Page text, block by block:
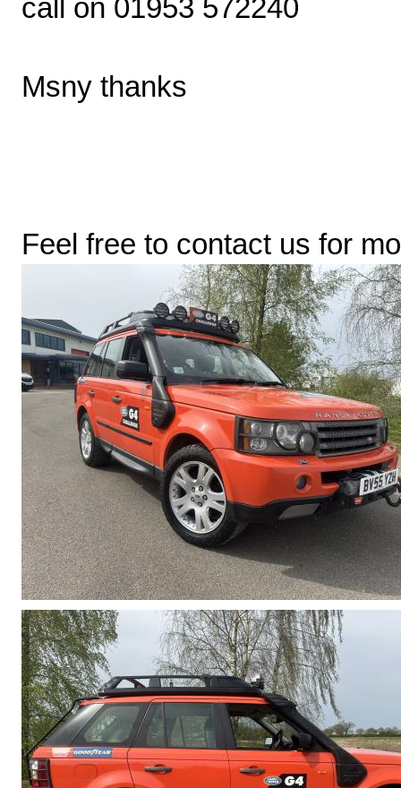
call on 01953 572240
Msny thanks
Feel free to contact us for